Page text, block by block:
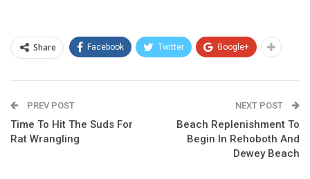
Share Facebook Twitter Google+
PREV POST
Time To Hit The Suds For
Rat Wrangling
NEXT POST
Beach Replenishment To
Begin In Rehoboth And
Dewey Beach